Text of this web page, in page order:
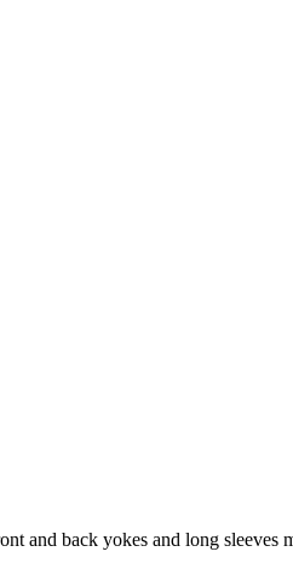
and back yokes and long sleeves